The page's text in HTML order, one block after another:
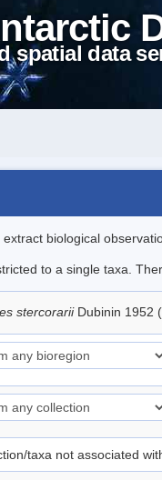
spatial data
biological
to a single taxa.
stercorarii Dubinin 1952
taxa not associated